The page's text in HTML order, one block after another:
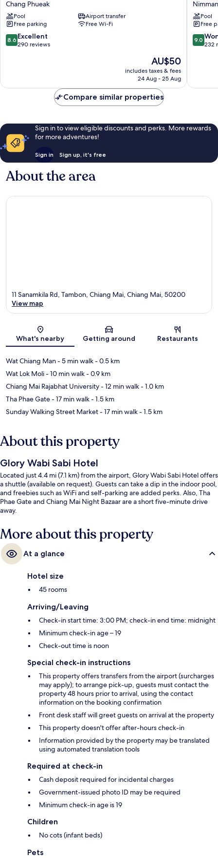
Recall
Hotels,
Chiang
Mai
Chang
Chang Phueak
Pool
Airport transfer
Free parking
Free Wi-Fi
8.6
out
reviews
8.6 Excellent
290 reviews
The
price
is
AU$50
includes taxes & fees
24 Aug - 25 Aug
Chiang
Mai
Nimman
Nimman
Pool
Free
9.0
out
reviews
9.0
232
Compare similar properties
Sign in to view eligible discounts and perks. More rewards
for more adventures!
Sign in Sign up, it's free
About the area
Map
11 Sanamkila Rd, Tambon, Chiang Mai, Chiang Mai, 50200
View map
What's nearby Getting around Restaurants
Wat Chiang Man- 5 min walk- 0.5 km
Wat Lok Moli- 10 min walk- 0.9 km
Chiang Mai Rajabhat University- 12 min walk- 1.0 km
Tha Phae Gate- 17 min walk- 1.5 km
Sunday Walking Street Market- 17 min walk- 1.5 km
About this property
Glory Wabi Sabi Hotel
Located just 4.4 mi (7.1 km) from the airport, Glory Wabi Sabi Hotel offers
a shuttle (available on request). Guests can take a dip in the indoor pool,
and freebies such as WiFi and self-parking are added perks. Also, Tha
Phae Gate and Chiang Mai Night Bazaar are a short five-minute drive
away.
More about this property
At a glance
Hotel size
45 rooms
Arriving/Leaving
Check-in start time: 3:00 PM; check-in end time: midnight
Minimum check-in age – 19
Check-out time is noon
Special check-in instructions
This property offers transfers from the airport (surcharges
may apply); to arrange pick-up, guests must contact the
property 48 hours prior to arrival, using the contact
information on the booking confirmation
Front desk staff will greet guests on arrival at the property
This property doesn't offer after-hours check-in
Information provided by the property may be translated
using automated translation tools
Required at check-in
Cash deposit required for incidental charges
Government-issued photo ID may be required
Minimum check-in age is 19
Children
No cots (infant beds)
Pets